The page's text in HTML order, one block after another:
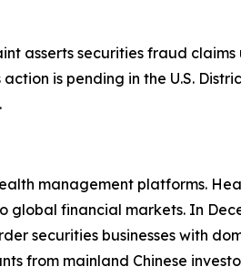
asserts securities fraud claims
is pending in the U.S.
management platforms.
financial markets. In
securities businesses with
from mainland Chinese